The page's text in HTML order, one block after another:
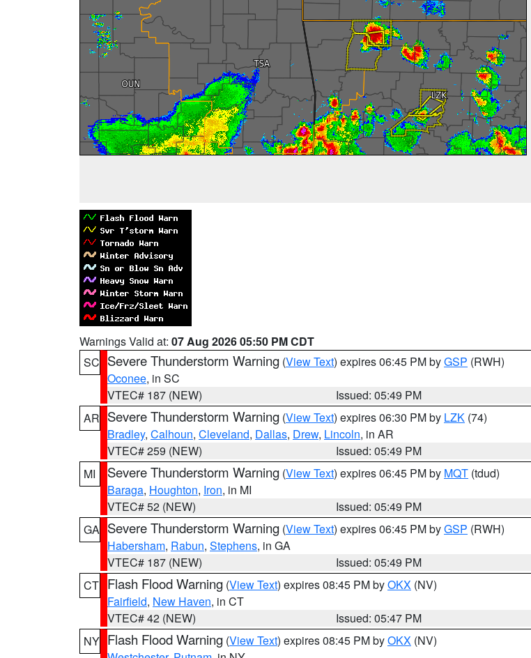
Warnings Valid at: 07 Aug 2026 05:50 PM CDT
SC Severe Thunderstorm Warning (View Text) expires 06:45 PM byGSP (RWH)
Oconee, in SC
VTEC# 187 (NEW)
Issued: 05:49 PM
AR Severe Thunderstorm Warning (View Text) expires 06:30 PM by LZK (74)
Bradley, Calhoun, Cleveland, Dallas, Drew, Lincoln, in AR
VTEC# 259 (NEW)
Issued: 05:49 PM
MI
Severe Thunderstorm Warning (View Text) expires 06:45 PM by MQT (tdud)
Baraga, Houghton, Iron, in MI
VTEC# 52 (NEW)
Issued: 05:49 PM
GA Severe Thunderstorm Warning (View Text) expires 06:45 PM byGSP (RWH)
Habersham, Rabun, Stephens, in GA
VTEC# 187 (NEW)
Issued: 05:49 PM
CT Flash Flood Warning (View Text) expires 08:45 PM byOKX (NV)
Fairfield, New Haven, in CT
VTEC# 42 (NEW)
Issued: 05:47 PM
NY Flash Flood Warning (View Text) expires 08:45 PM byOKX (NV)